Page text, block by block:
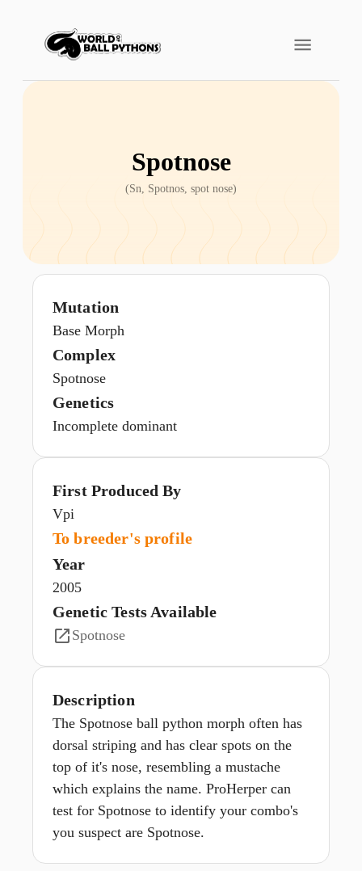
Spotnose
(Sn, Spotnos, spot nose)
Mutation
Base Morph
Complex
Spotnose
Genetics
Incomplete dominant
First Produced By
Vpi
To breeder's profile
Year
2005
Genetic Tests Available
Spotnose
Description
The Spotnose ball python morph often has
dorsal striping and has clear spots on the
top of it's nose, resembling a mustache
which explains the name. ProHerper can
test for Spotnose to identify your combo's
you suspect are Spotnose.